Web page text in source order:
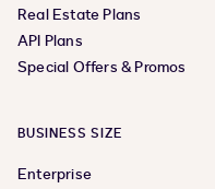
Real Estate Plans
API Plans
Special Offers & Promos
BUSINESS SIZE
Enterprise